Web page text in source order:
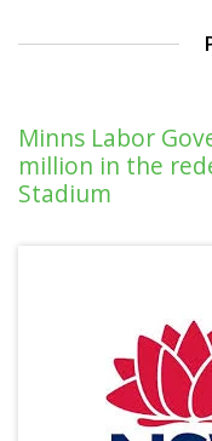
Minns Labor
million in the
Stadium